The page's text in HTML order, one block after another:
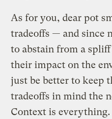
As for you, dear pot
tradeoffs — and since
to abstain from a
their impact on the
just be better to keep
tradeoffs in mind the
Context is everything.